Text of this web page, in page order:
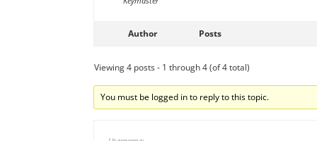
Author Posts
Viewing 4 posts - 1 through 4 (of 4 total)
You must be logged in to reply to this topic.